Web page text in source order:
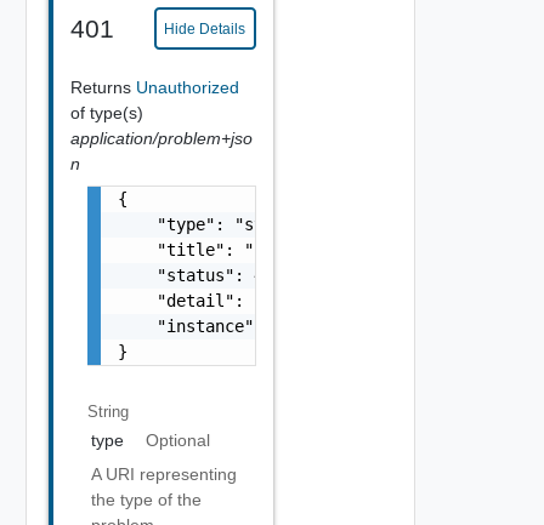
401 Hide Details
Returns Unauthorized
of type(s)
application/problem+jso
n
{
    "type": "string",
    "title": "string",
    "status": 400,
"detail": "Required field
    "instance": "string"
}
String
type
Optional
A URI representing
the type of the